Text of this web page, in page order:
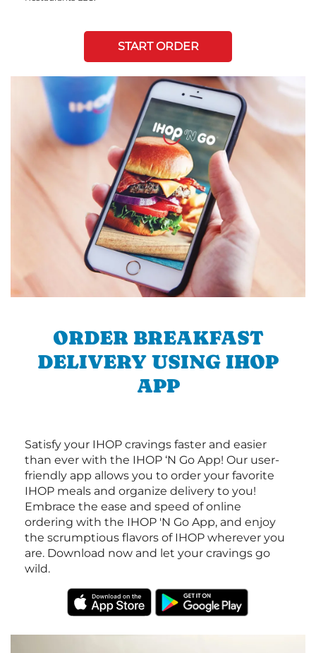
START ORDER
ORDER BREAKFAST
DELIVERY USING IHOP
APP
Satisfy your IHOP cravings faster and easier
than ever with the IHOP ‘N Go App! Our user-
friendly app allows you to order your favorite
IHOP meals and organize delivery to you!
Embrace the ease and speed of online
ordering with the IHOP 'N Go App, and enjoy
the scrumptious flavors of IHOP wherever you
are. Download now and let your cravings go
wild.